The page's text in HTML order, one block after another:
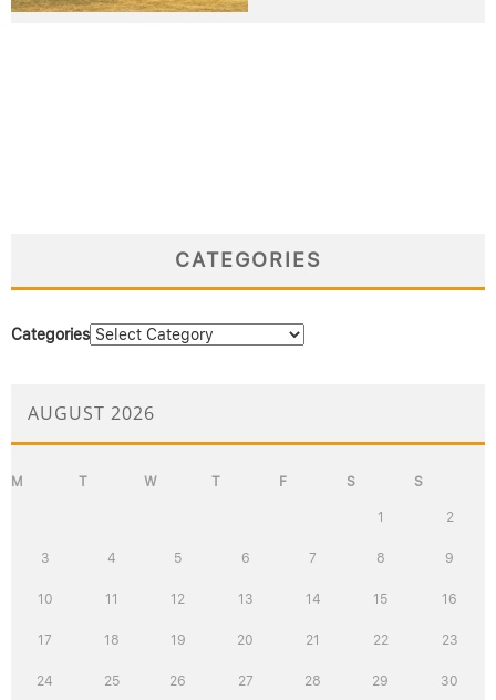
CATEGORIES
Categories
AUGUST 2026
M T W T F S S
1 2
3 4 5 6 7 8 9
10 11 12 13 14 15 16
17 18 19 20 21 22 23
24 25 26 27 28 29 30